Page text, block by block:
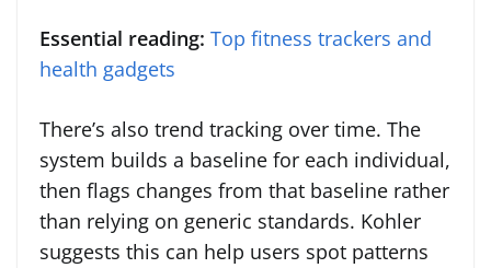
Essential reading: Top fitness trackers and
health gadgets
There’s also trend tracking over time. The
system builds a baseline for each individual,
then flags changes from that baseline rather
than relying on generic standards. Kohler
suggests this can help users spot patterns